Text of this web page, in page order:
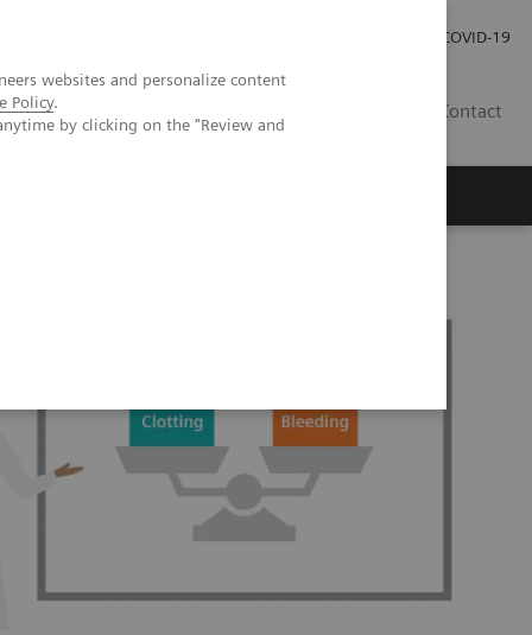
websites and personalize content
Policy.
by clicking on the "Review and
COVID-19
Contact